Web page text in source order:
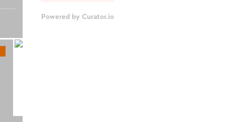
Powered by Curator.io